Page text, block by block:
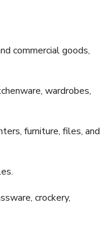
commercial goods,
wardrobes,
furniture, files, and
crockery,